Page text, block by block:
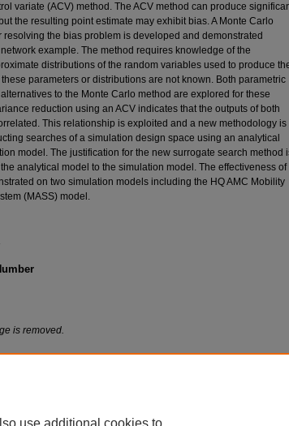
variate (ACV) method. The ACV method can produce
the resulting point estimate may exhibit bias. A Monte Carlo
resolving the bias problem is developed and demonstrated
example. The method requires knowledge of the
distributions of the random variables used to produce
these parameters or distributions are not known. Both parametric
to the Monte Carlo method are explored for these
reduction using an ACV indicates that the outputs of both
This relationship is exploited and a new methodology is
searches of a simulation design space using an analytical
model. The justification for the new surrogate search method
analytical model to the simulation model. The effectiveness of
on two simulation models including the HQ AMC Mobility
(MASS) model.
is removed.
use additional cookies to